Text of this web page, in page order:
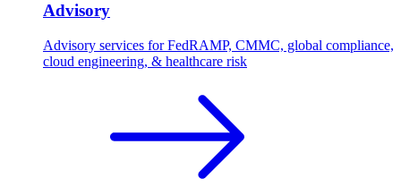
Advisory
Advisory services for FedRAMP, CMMC, global compliance,
cloud engineering, & healthcare risk